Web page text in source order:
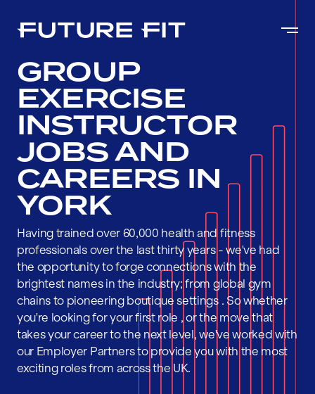
GROUP
EXERCISE
INSTRUCTOR
JOBS AND
CAREERS IN
YORK
Having trained over 60,000 health and fitness
professionals over the last thirty years - we've had
the opportunity to forge connections with the
brightest names in the industry; from global gym
chains to pioneering boutique settings . So whether
you're looking for your first role , or the move that
takes your career to the next level, we've worked with
our Employer Partners to provide you with the most
exciting roles from across the UK.